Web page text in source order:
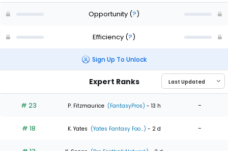
Opportunity (?)
Efficiency (?)
Sign Up To Unlock
Expert Ranks
# 23 P. Fitzmaurice (FantasyPros) - 13 h -
# 18 K. Yates (Yates Fantasy Foo...) - 2 d -